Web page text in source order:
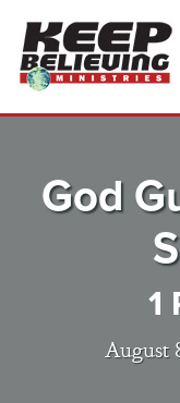
God
1
August